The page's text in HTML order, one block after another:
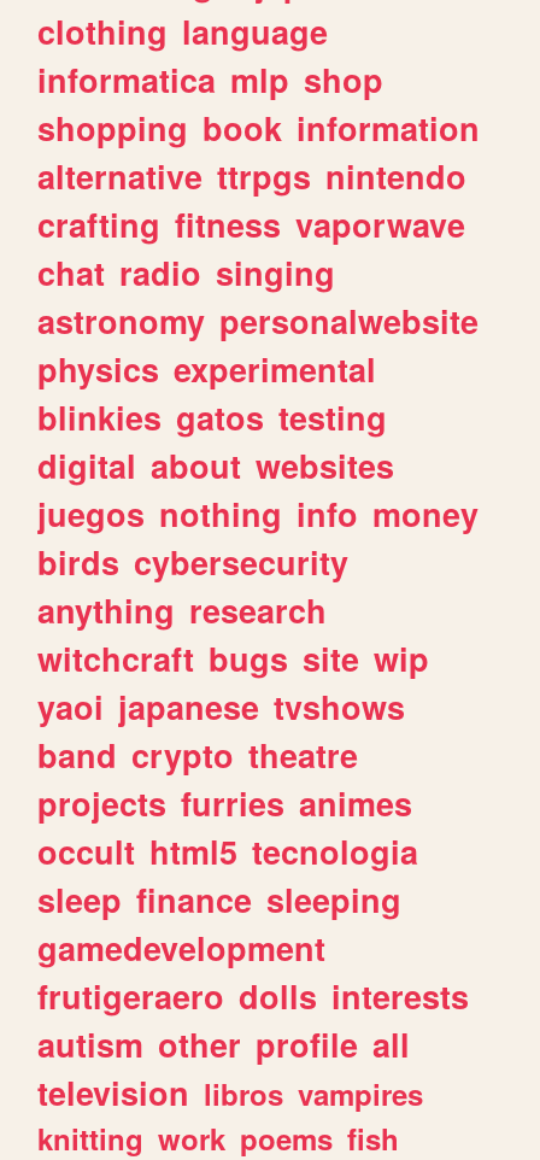
clothing language
informatica mlp shop
shopping book information
alternative ttrpgs nintendo
crafting fitness vaporwave
chat radio singing
astronomy personalwebsite
physics experimental
blinkies gatos testing
digital about websites
juegos nothing info money
birds cybersecurity
anything research
witchcraft bugs site wip
yaoi japanese tvshows
band crypto theatre
projects furries animes
occult html5 tecnologia
sleep finance sleeping
gamedevelopment
frutigeraero dolls interests
autism other profile all
television libros vampires
knitting work poems fish